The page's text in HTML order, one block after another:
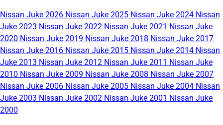
Nissan Juke 2026 Nissan Juke 2025 Nissan Juke 2024 Nissan
Juke 2023 Nissan Juke 2022 Nissan Juke 2021 Nissan Juke
2020 Nissan Juke 2019 Nissan Juke 2018 Nissan Juke 2017
Nissan Juke 2016 Nissan Juke 2015 Nissan Juke 2014 Nissan
Juke 2013 Nissan Juke 2012 Nissan Juke 2011 Nissan Juke
2010 Nissan Juke 2009 Nissan Juke 2008 Nissan Juke 2007
Nissan Juke 2006 Nissan Juke 2005 Nissan Juke 2004 Nissan
Juke 2003 Nissan Juke 2002 Nissan Juke 2001 Nissan Juke
2000